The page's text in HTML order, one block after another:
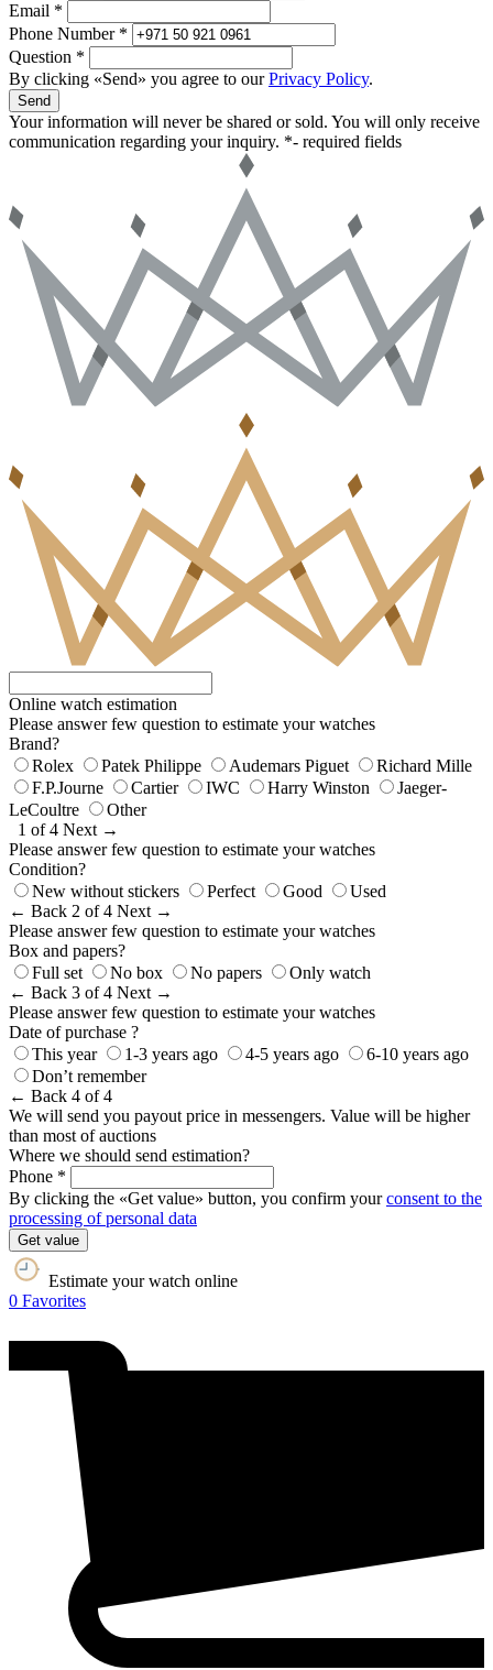
Email *
Phone Number *
Question *
By clicking «Send» you agree to ourPrivacy Policy.
Send
Your information will never be shared or sold. You will only receive
communication regarding your inquiry. *- required fields
Online watch estimation
Please answer few question to estimate your watches
Brand?
Rolex
Patek Philippe Audemars Piguet
Richard Mille
F.P.Journe
Cartier IWC Harry Winston
Jaeger-
LeCoultre
Other
1 of 4 Next →
Please answer few question to estimate your watches
Condition?
New without stickers
Perfect Good
Used
← Back 2 of 4 Next →
Please answer few question to estimate your watches
Box and papers?
Full set
No box No papers
Only watch
← Back 3 of 4 Next →
Please answer few question to estimate your watches
Date of purchase ?
This year
1-3 years ago 4-5 years ago
6-10 years ago
Don’t remember
← Back 4 of 4
We will send you payout price in messengers. Value will be higher
than most of auctions
Where we should send estimation?
Phone *
By clicking the «Get value» button, you confirm yourconsent to the
processing of personal data
Get value
Estimate your watch online
0 Favorites